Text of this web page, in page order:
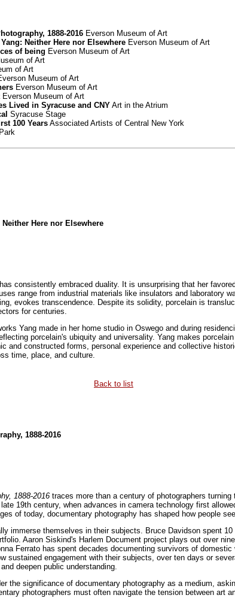
1888-2016 Everson Museum of Art
Neither Here nor Elsewhere Everson Museum of Art
of being Everson Museum of Art
of Art
of Art
Museum of Art
Everson Museum of Art
Everson Museum of Art
Lived in Syracuse and CNYArt in the Atrium
Syracuse Stage
100 YearsAssociated Artists of Central New York
Here nor Elsewhere
consistently embraced duality. It is unsurprising that her
range from industrial materials like insulators and laboratory
evokes transcendence. Despite its solidity, porcelain is
for centuries.
Yang made in her home studio in Oswego and during
porcelain's ubiquity and universality. Yang makes
and constructed forms, personal experience and collective
time, place, and culture.
Back to list
1888-2016
1888-2016 traces more than a century of photographers
19th century, when advances in camera technology first
of today, documentary photography has shaped how people
immerse themselves in their subjects. Bruce Davidson spent
Aaron Siskind's Harlem Document project plays out over
Ferrato has spent decades documenting survivors of
sustained engagement with their subjects, over ten days or
deepen public understanding.
the significance of documentary photography as a medium,
photographers must often navigate the tension between art